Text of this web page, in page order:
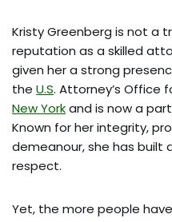
Kristy Greenberg is not a
reputation as a skilled
given her a strong
the U.S. Attorney’s Office
New Yorkand is now a
Known for her integrity,
demeanour, she has
respect.
Yet, the more people